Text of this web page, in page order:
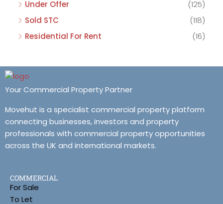
Under Offer
(125)
Sold STC
(118)
Residential For Rent
(16)
Your Commercial Property Partner
Movehut is a specialist commercial property platform
connecting businesses, investors and property
professionals with commercial property opportunities
across the UK and international markets.
COMMERCIAL
For Sale
To Let